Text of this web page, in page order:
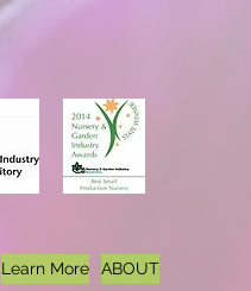
Learn More ABOUT